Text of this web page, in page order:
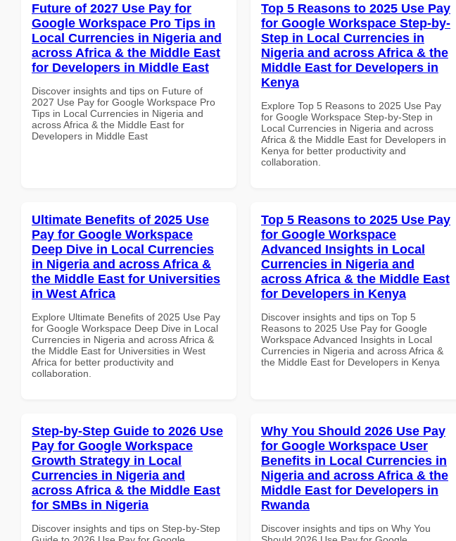
Future of 2027 Use Pay for
Google Workspace Pro Tips in
Local Currencies in Nigeria and
across Africa & the Middle East
for Developers in Middle East
Discover insights and tips on Future of
2027 Use Pay for Google Workspace Pro
Tips in Local Currencies in Nigeria and
across Africa & the Middle East for
Developers in Middle East
Top 5 Reasons to 2025 Use Pay
for Google Workspace Step-by-
Step in Local Currencies in
Nigeria and across Africa & the
Middle East for Developers in
Kenya
Explore Top 5 Reasons to 2025 Use Pay
for Google Workspace Step-by-Step in
Local Currencies in Nigeria and across
Africa & the Middle East for Developers in
Kenya for better productivity and
collaboration.
Ultimate Benefits of 2025 Use
Pay for Google Workspace
Deep Dive in Local Currencies
in Nigeria and across Africa &
the Middle East for Universities
in West Africa
Explore Ultimate Benefits of 2025 Use Pay
for Google Workspace Deep Dive in Local
Currencies in Nigeria and across Africa &
the Middle East for Universities in West
Africa for better productivity and
collaboration.
Top 5 Reasons to 2025 Use Pay
for Google Workspace
Advanced Insights in Local
Currencies in Nigeria and
across Africa & the Middle East
for Developers in Kenya
Discover insights and tips on Top 5
Reasons to 2025 Use Pay for Google
Workspace Advanced Insights in Local
Currencies in Nigeria and across Africa &
the Middle East for Developers in Kenya
Step-by-Step Guide to 2026 Use
Pay for Google Workspace
Growth Strategy in Local
Currencies in Nigeria and
across Africa & the Middle East
for SMBs in Nigeria
Discover insights and tips on Step-by-Step
Why You Should 2026 Use Pay
for Google Workspace User
Benefits in Local Currencies in
Nigeria and across Africa & the
Middle East for Developers in
Rwanda
Discover insights and tips on Why You